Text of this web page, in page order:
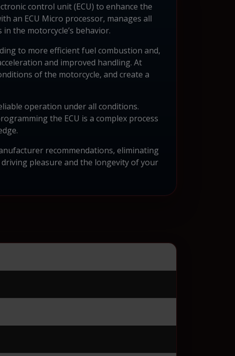
control unit (ECU) to enhance the
an ECU Micro processor, manages all
the motorcycle’s behavior.
to more efficient fuel combustion and,
and improved handling. At
of the motorcycle, and create a
operation under all conditions.
the ECU is a complex process
recommendations, eliminating
pleasure and the longevity of your